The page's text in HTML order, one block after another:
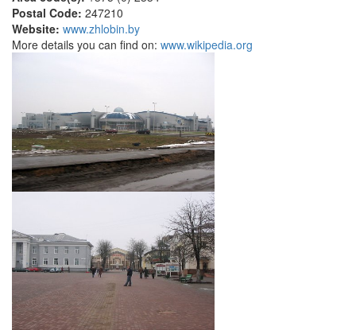
Postal Code: 247210
Website: www.zhlobin.by
More details you can find on: www.wikipedia.org